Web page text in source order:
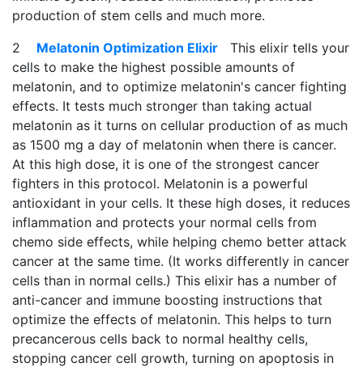
production of stem cells and much more.
2 Melatonin Optimization Elixir This elixir tells your
cells to make the highest possible amounts of
melatonin, and to optimize melatonin's cancer fighting
effects. It tests much stronger than taking actual
melatonin as it turns on cellular production of as much
as 1500 mg a day of melatonin when there is cancer.
At this high dose, it is one of the strongest cancer
fighters in this protocol. Melatonin is a powerful
antioxidant in your cells. It these high doses, it reduces
inflammation and protects your normal cells from
chemo side effects, while helping chemo better attack
cancer at the same time. (It works differently in cancer
cells than in normal cells.) This elixir has a number of
anti-cancer and immune boosting instructions that
optimize the effects of melatonin. This helps to turn
precancerous cells back to normal healthy cells,
stopping cancer cell growth, turning on apoptosis in